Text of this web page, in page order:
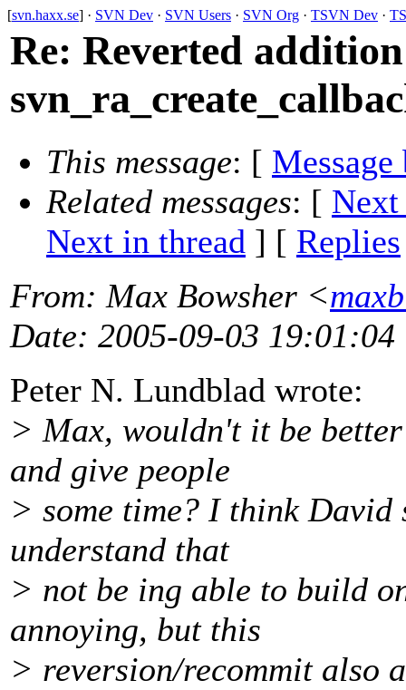
[svn.haxx.se] · SVN Dev · SVN Users · SVN Org · TSVN Dev ·
Re: Reverted
This message: [ Message
Related messages: [ Next
Next in thread ] [ Replies
From: Max Bowsher <
Date: 2005-09-03 19:01:04
Peter N. Lundblad wrote:
> Max, wouldn't it be
and give people
> some time? I think
understand that
> not be ing able to build
annoying, but this
> reversion/recommit also